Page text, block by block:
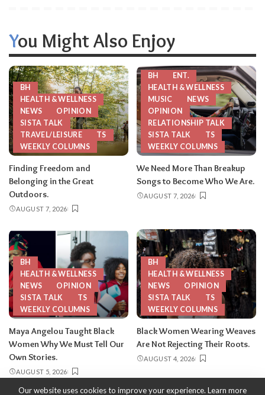
You Might Also Enjoy
BH
HEALTH & WELLNESS
NEWS
OPINION
SISTA TALK
TRAVEL/LEISURE
TS
WEEKLY COLUMNS
Finding Freedom and
Belonging in the Great
Outdoors.
AUGUST 7, 2026
BH
ENT.
HEALTH & WELLNESS
MUSIC
NEWS
OPINION
RELATIONSHIP TALK
SISTA TALK
TS
WEEKLY COLUMNS
We Need More Than Breakup
Songs to Become Who We Are.
AUGUST 7, 2026
BH
HEALTH & WELLNESS
NEWS
OPINION
SISTA TALK
TS
WEEKLY COLUMNS
Maya Angelou Taught Black
Women Why We Must Tell Our
Own Stories.
AUGUST 5, 2026
BH
HEALTH & WELLNESS
NEWS
OPINION
SISTA TALK
TS
WEEKLY COLUMNS
Black Women Wearing Weaves
Are Not Rejecting Their Roots.
AUGUST 4, 2026
Our website uses cookies to improve your experience. Learn more